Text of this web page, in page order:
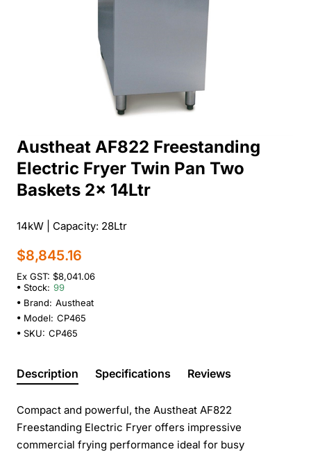
Austheat AF822 Freestanding
Electric Fryer Twin Pan Two
Baskets 2x 14Ltr
14kW | Capacity: 28Ltr
$8,845.16
Ex GST: $8,041.06
Stock: 99
Brand: Austheat
Model: CP465
SKU: CP465
Description Specifications Reviews
Compact and powerful, the Austheat AF822
Freestanding Electric Fryer offers impressive
commercial frying performance ideal for busy